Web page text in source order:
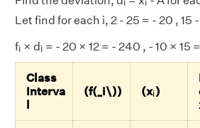
i i
Let find for each i, 2 - 25 = - 20 , 15
fii × dii = - 20 × 12 = - 240 , - 10 × 15
Class
Interva
l
(f(_i\)) (xii)